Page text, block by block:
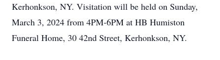
Kerhonkson, NY. Visitation will be held on Sunday,
March 3, 2024 from 4PM-6PM at HB Humiston
Funeral Home, 30 42nd Street, Kerhonkson, NY.